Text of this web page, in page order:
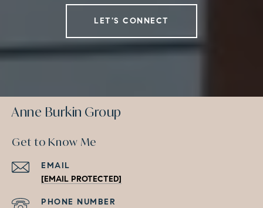
LET'S CONNECT
Anne Burkin Group
Get to Know Me
EMAIL
[EMAIL PROTECTED]
PHONE NUMBER